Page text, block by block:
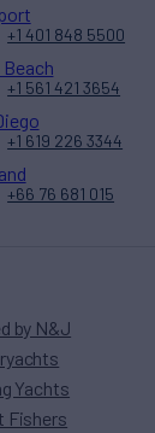
by N&J
Yachts
Fishers
+1 401 848 5500
Beach
+1 561 421 3654
+1 619 226 3344
+66 76 681 015